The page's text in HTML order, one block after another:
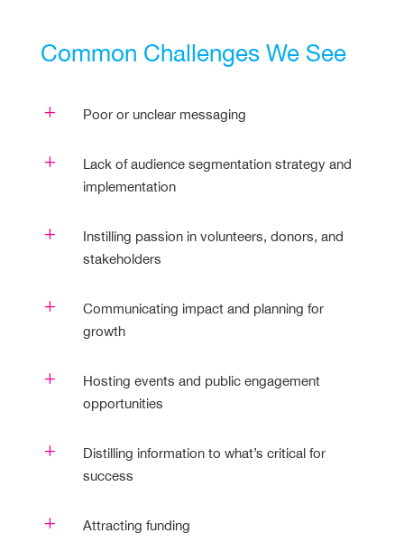
Common Challenges We See
L Poor or unclear messaging
L
Lack of audience segmentation strategy and
implementation
L
Instilling passion in volunteers, donors, and
stakeholders
L
Communicating impact and planning for
growth
L
Hosting events and public engagement
opportunities
L
Distilling information to what’s critical for
success
L Attracting funding